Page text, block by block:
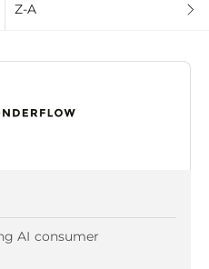
Z-A
AI consumer